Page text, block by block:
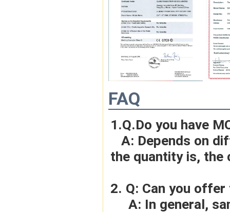
FAQ
1.Q.Do you have
the quantity is, the
2. Q: Can you